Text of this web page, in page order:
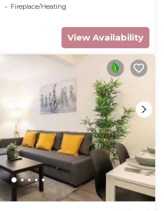
Fireplace/Heating
View Availability